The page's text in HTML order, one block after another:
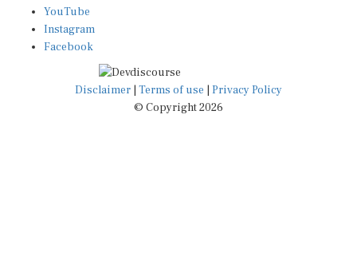
Instagram
Facebook
Disclaimer|Terms of use
© Copyright 2026